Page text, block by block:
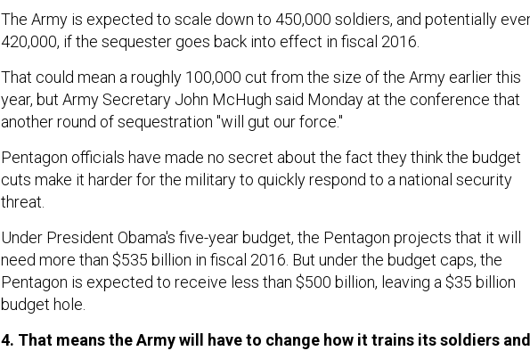
The Army is expected to scale down to 450,000 soldiers, and potentially
420,000, if the sequester goes back into effect in fiscal 2016.
That could mean a roughly 100,000 cut from the size of the Army earlier this
year, but Army Secretary John McHugh said Monday at the conference that
another round of sequestration "will gut our force."
Pentagon officials have made no secret about the fact they think the budget
cuts make it harder for the military to quickly respond to a national security
threat.
Under President Obama's five-year budget, the Pentagon projects that it will
need more than $535 billion in fiscal 2016. But under the budget caps, the
Pentagon is expected to receive less than $500 billion, leaving a $35 billion
budget hole.
4. That means the Army will have to change how it trains its soldiers and